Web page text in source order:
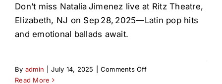
Don’t miss Natalia Jimenez live at Ritz Theatre,
Elizabeth, NJ on Sep 28, 2025—Latin pop hits
and emotional ballads await.
By admin July 14, 2025 Comments Offon
Read More